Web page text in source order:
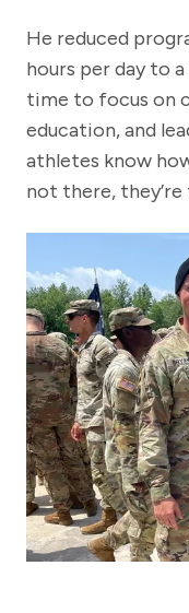
He reduced
hours per day to
time to focus on
education, and
athletes know
not there, they’re